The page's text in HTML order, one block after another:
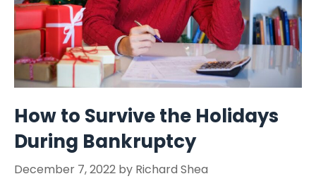
How to Survive the Holidays
During Bankruptcy
December 7, 2022 by Richard Shea